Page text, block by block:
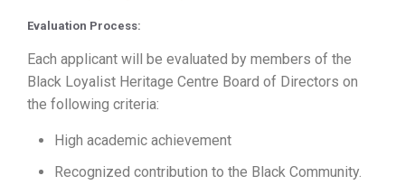
Evaluation Process:
Each applicant will be evaluated by members of the
Black Loyalist Heritage Centre Board of Directors on
the following criteria:
High academic achievement
Recognized contribution to the Black Community.